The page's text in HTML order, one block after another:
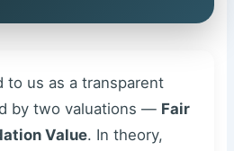
to us as a transparent
by two valuations — Fair
Value. In theory,